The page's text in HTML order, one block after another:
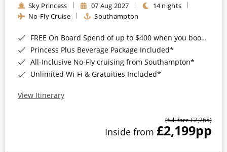
Sky Princess 07 Aug 2027
14 nights
No-Fly Cruise
Southampton
FREE On Board Spend of up to $400 when you book by 8pm 31st August 2026*
Princess Plus Beverage Package Included*
All-Inclusive No-Fly cruising from Southampton*
Unlimited Wi-Fi & Gratuities Included*
View Itinerary
(full fare £2,265)
Inside from £2,199pp